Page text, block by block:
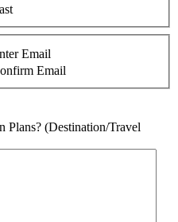
Email
Email
Plans? (Destination/Travel